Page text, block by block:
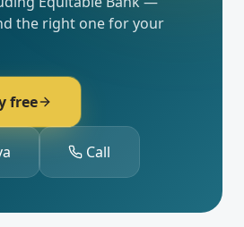
the right one for your
free
Call